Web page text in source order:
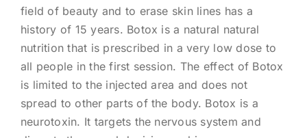
field of beauty and to erase skin lines has a
history of 15 years. Botox is a natural natural
nutrition that is prescribed in a very low dose to
all people in the first session. The effect of Botox
is limited to the injected area and does not
spread to other parts of the body. Botox is a
neurotoxin. It targets the nervous system and